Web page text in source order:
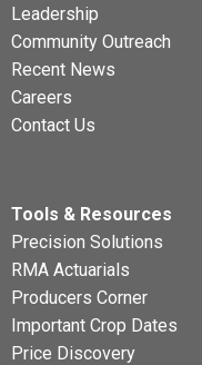
Leadership
Community Outreach
Recent News
Careers
Contact Us
Tools & Resources
Precision Solutions
RMA Actuarials
Producers Corner
Important Crop Dates
Price Discovery